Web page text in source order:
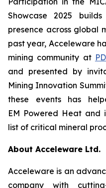
Showcase 2025
presence across global
past year, Acceleware
mining community at
and presented by
Mining Innovation
these events has
EM Powered Heat
list of critical mineral
About Acceleware Ltd.
Acceleware is an
company with